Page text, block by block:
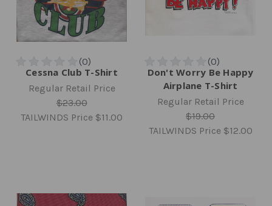
Cessna Club T-Shirt
Regular Retail Price
$23.00
TAILWINDS Price $11.00
Don't Worry Be Happy
Airplane T-Shirt
Regular Retail Price
$19.00
TAILWINDS Price $12.00